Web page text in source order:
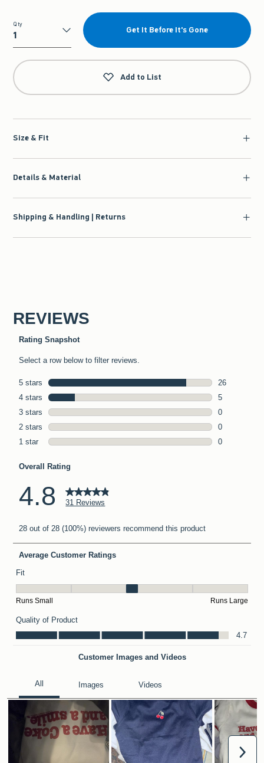
Qty
Qty
Get It Before It's Gone
Add to List
Size & Fit
Details & Material
Shipping & Handling | Returns